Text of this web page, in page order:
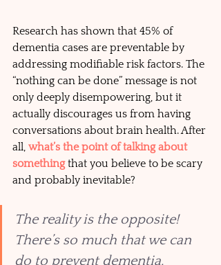
Research has shown that 45% of
dementia cases are preventable by
addressing modifiable risk factors. The
“nothing can be done” message is not
only deeply disempowering, but it
actually discourages us from having
conversations about brain health. After
all, what’s the point of talking about
something that you believe to be scary
and probably inevitable?
The reality is the opposite!
There’s so much that we can
do to prevent dementia.